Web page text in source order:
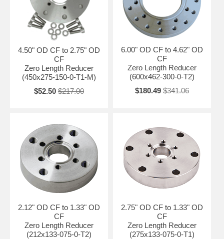
4.50" OD CF to 2.75" OD
CF
Zero Length Reducer
(450x275-150-0-T1-M)
$52.50 $217.00
6.00" OD CF to 4.62" OD
CF
Zero Length Reducer
(600x462-300-0-T2)
$180.49 $341.06
2.12" OD CF to 1.33" OD
CF
Zero Length Reducer
(212x133-075-0-T2)
2.75" OD CF to 1.33" OD
CF
Zero Length Reducer
(275x133-075-0-T1)